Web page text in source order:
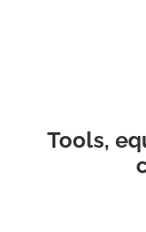
Tools,